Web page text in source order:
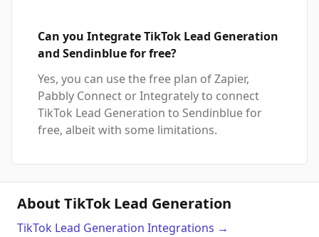
Can you Integrate TikTok Lead Generation
and Sendinblue for free?
Yes, you can use the free plan of Zapier,
Pabbly Connect or Integrately to connect
TikTok Lead Generation to Sendinblue for
free, albeit with some limitations.
About TikTok Lead Generation
TikTok Lead Generation Integrations →